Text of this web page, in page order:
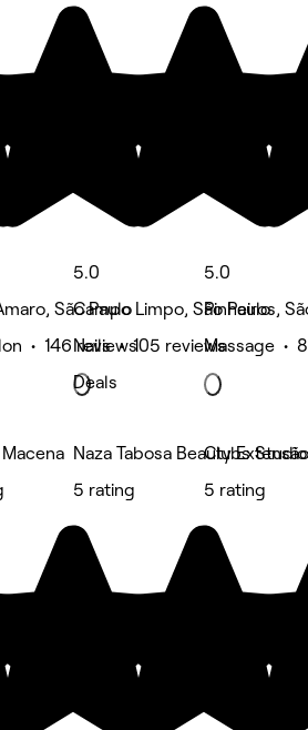
São Paulo
• 146 reviews
5.0
Campo Limpo, São Paulo
Nails • 105 reviews
Deals
5.0
Pinheiros,
Massage •
Naza Tabosa Beauty
5 rating
Clubs Studio
5 rating